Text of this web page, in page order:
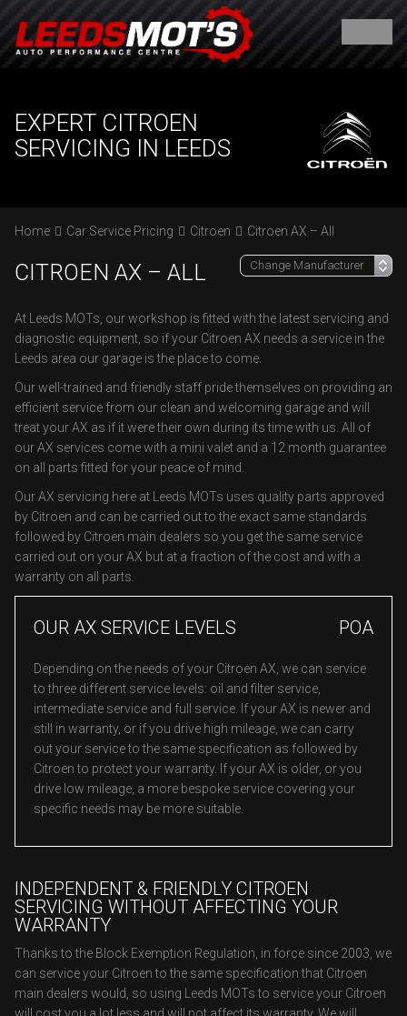
EXPERT CITROEN
SERVICING IN LEEDS
Home Car Service Pricing Citroen Citroen AX – All
CITROEN AX – ALL
At Leeds MOTs, our workshop is fitted with the latest servicing and
diagnostic equipment, so if your Citroen AX needs a service in the
Leeds area our garage is the place to come.
Our well-trained and friendly staff pride themselves on providing an
efficient service from our clean and welcoming garage and will
treat your AX as if it were their own during its time with us. All of
our AX services come with a mini valet and a 12 month guarantee
on all parts fitted for your peace of mind.
Our AX servicing here at Leeds MOTs uses quality parts approved
by Citroen and can be carried out to the exact same standards
followed by Citroen main dealers so you get the same service
carried out on your AX but at a fraction of the cost and with a
warranty on all parts.
OUR AX SERVICE LEVELS POA
Depending on the needs of your Citroen AX, we can service
to three different service levels: oil and filter service,
intermediate service and full service. If your AX is newer and
still in warranty, or if you drive high mileage, we can carry
out your service to the same specification as followed by
Citroen to protect your warranty. If your AX is older, or you
drive low mileage, a more bespoke service covering your
specific needs may be more suitable.
INDEPENDENT & FRIENDLY CITROEN
SERVICING WITHOUT AFFECTING YOUR
WARRANTY
Thanks to the Block Exemption Regulation, in force since 2003, we
can service your Citroen to the same specification that Citroen
main dealers would, so using Leeds MOTs to service your Citroen